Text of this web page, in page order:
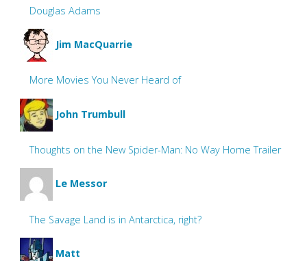
Douglas Adams
Jim MacQuarrie
More Movies You Never Heard of
John Trumbull
Thoughts on the New Spider-Man: No Way Home Trailer
Le Messor
The Savage Land is in Antarctica, right?
Matt